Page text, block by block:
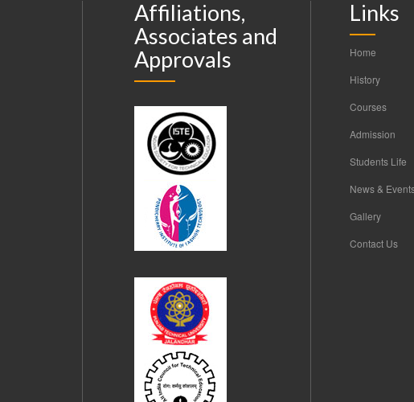
Affiliations,
Associates and
Approvals
Links
Home
History
Courses
Admission
Students Life
News &
Gallery
Contact Us